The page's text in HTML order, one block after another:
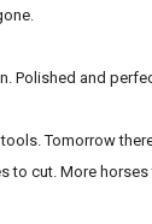
Polished and
Tomorrow
to cut. More